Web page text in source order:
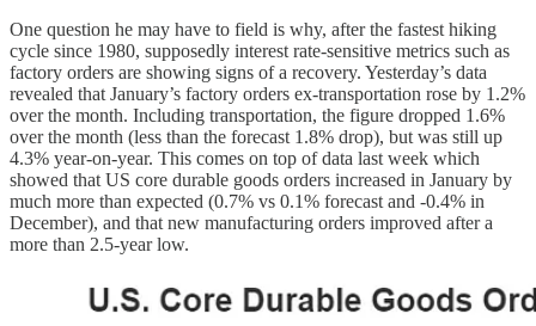
One question he may have to field is why, after the fastest hiking
cycle since 1980, supposedly interest rate-sensitive metrics such as
factory orders are showing signs of a recovery. Yesterday’s data
revealed that January’s factory orders ex-transportation rose by 1.2%
over the month. Including transportation, the figure dropped 1.6%
over the month (less than the forecast 1.8% drop), but was still up
4.3% year-on-year. This comes on top of data last week which
showed that US core durable goods orders increased in January by
much more than expected (0.7% vs 0.1% forecast and -0.4% in
December), and that new manufacturing orders improved after a
more than 2.5-year low.